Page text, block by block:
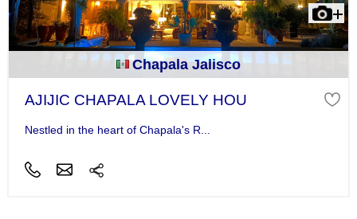
Chapala Jalisco
AJIJIC CHAPALA LOVELY HOU
Nestled in the heart of Chapala's R...